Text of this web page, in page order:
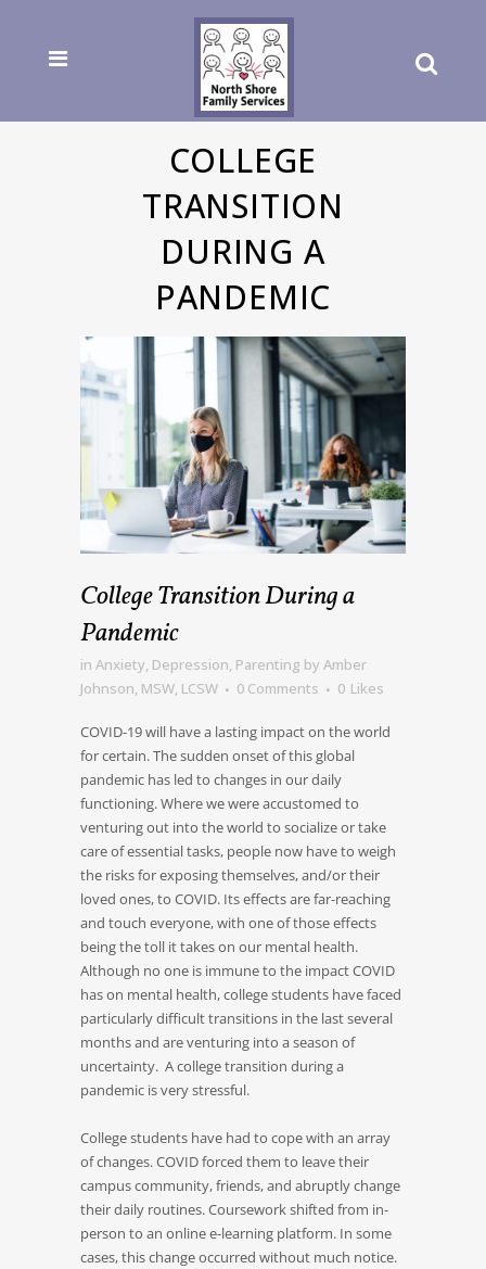
COLLEGE
TRANSITION
DURING A
PANDEMIC
College Transition During a
Pandemic
in Anxiety, Depression, Parenting by Amber
Johnson, MSW, LCSW
0 Comments 0 Likes
COVID-19 will have a lasting impact on the world
for certain. The sudden onset of this global
pandemic has led to changes in our daily
functioning. Where we were accustomed to
venturing out into the world to socialize or take
care of essential tasks, people now have to weigh
the risks for exposing themselves, and/or their
loved ones, to COVID. Its effects are far-reaching
and touch everyone, with one of those effects
being the toll it takes on our mental health.
Although no one is immune to the impact COVID
has on mental health, college students have faced
particularly difficult transitions in the last several
months and are venturing into a season of
uncertainty. A college transition during a
pandemic is very stressful.
College students have had to cope with an array
of changes. COVID forced them to leave their
campus community, friends, and abruptly change
their daily routines. Coursework shifted from in-
person to an online e-learning platform. In some
cases, this change occurred without much notice.